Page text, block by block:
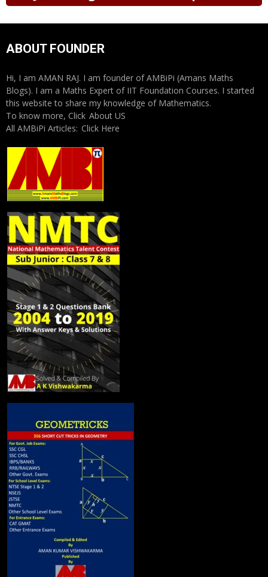
ABOUT FOUNDER
Hi, I am AMAN RAJ. I am founder of AMBiPi (Amans Maths
Blogs). I am a Maths Expert of IIT Foundation Courses. I started
this website to share my knowledge of Mathematics.
To know more, Click About US
All AMBiPi Articles: Click Here